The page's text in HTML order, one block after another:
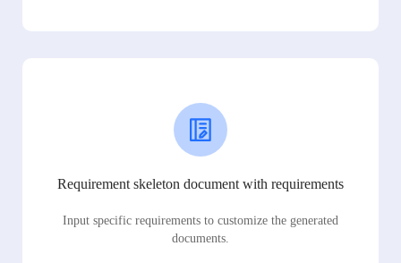
Requirement skeleton document with requirements
Input specific requirements to customize the generated
documents.